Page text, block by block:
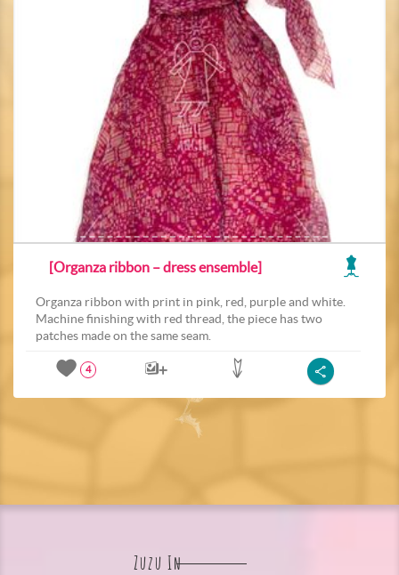
[Organza ribbon – dress ensemble]
Organza ribbon with print in pink, red, purple and white.
Machine finishing with red thread, the piece has two
patches made on the same seam.
4
Zuzu In